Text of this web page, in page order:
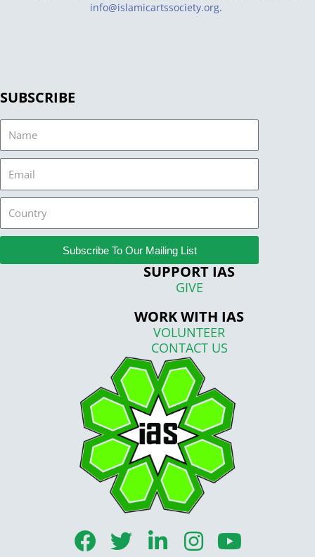
info@islamicartssociety.org.
SUBSCRIBE
Subscribe To Our Mailing List
SUPPORT IAS
GIVE
WORK WITH IAS
VOLUNTEER
CONTACT US
F
T
L
I
Y